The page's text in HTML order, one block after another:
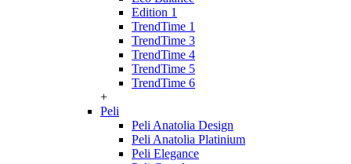
Edition 1
TrendTime 1
TrendTime 3
TrendTime 4
TrendTime 5
TrendTime 6
+
Peli
Peli Anatolia Design
Peli Anatolia Platinium
Peli Elegance